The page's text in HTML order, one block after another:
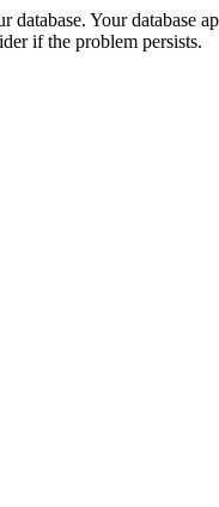
database. Your database
if the problem persists.